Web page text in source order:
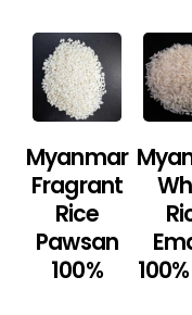
Myanmar
Fragrant
Rice
Pawsan
100%